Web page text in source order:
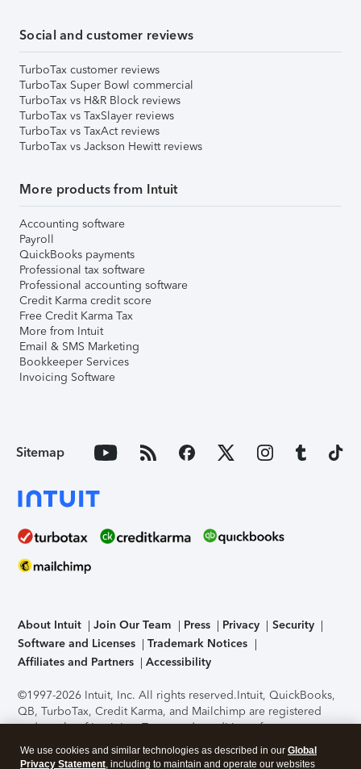
Social and customer reviews
TurboTax customer reviews
TurboTax Super Bowl commercial
TurboTax vs H&R Block reviews
TurboTax vs TaxSlayer reviews
TurboTax vs TaxAct reviews
TurboTax vs Jackson Hewitt reviews
More products from Intuit
Accounting software
Payroll
QuickBooks payments
Professional tax software
Professional accounting software
Credit Karma credit score
Free Credit Karma Tax
More from Intuit
Email & SMS Marketing
Bookkeeper Services
Invoicing Software
Sitemap
About Intuit Join Our Team Press Privacy
Security
Software and Licenses
Trademark Notices
Affiliates and Partners
Accessibility
©1997-2026 Intuit, Inc. All rights reserved.Intuit, QuickBooks,
QB, TurboTax, Credit Karma, and Mailchimp are registered
trademarks of Intuit Inc. Terms and conditions, features,
support, pricing, and service options subject to change
without notice.Security Certification of the TurboTax Online
We use cookies and similar technologies as described in our Global
Privacy Statement, including to maintain and operate our websites